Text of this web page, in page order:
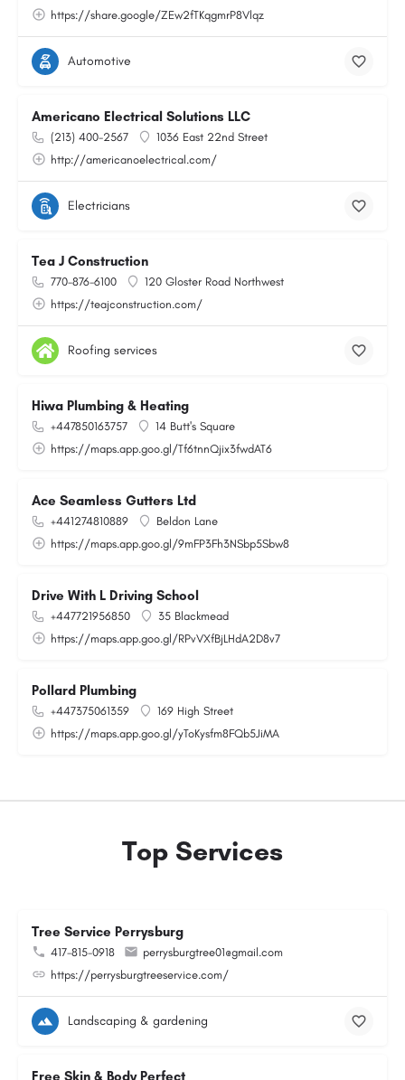
https://share.google/ZEw2fTKqgmrP8Vlqz
Automotive
Americano Electrical Solutions LLC
(213) 400-2567
1036 East 22nd Street
http://americanoelectrical.com/
Electricians
Tea J Construction
770-876-6100
120 Gloster Road Northwest
https://teajconstruction.com/
Roofing services
Hiwa Plumbing & Heating
+447850163757
14 Butt's Square
https://maps.app.goo.gl/Tf6tnnQjix3fwdAT6
Ace Seamless Gutters Ltd
+441274810889
Beldon Lane
https://maps.app.goo.gl/9mFP3Fh3NSbp5Sbw8
Drive With L Driving School
+447721956850
35 Blackmead
https://maps.app.goo.gl/RPvVXfBjLHdA2D8v7
Pollard Plumbing
+447375061359
169 High Street
https://maps.app.goo.gl/yToKysfm8FQb5JiMA
Top Services
Tree Service Perrysburg
417-815-0918
perrysburgtree01@gmail.com
https://perrysburgtreeservice.com/
Landscaping & gardening
Free Skin & Body Perfect